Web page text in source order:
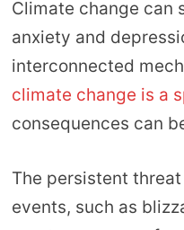
Climate change
anxiety and
interconnected
climate change is a
consequences can
The persistent
events, such as